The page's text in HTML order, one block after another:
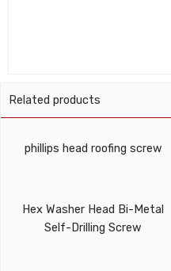
Related products
phillips head roofing screw
Hex Washer Head Bi-Metal
Self-Drilling Screw